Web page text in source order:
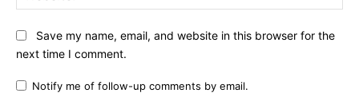
Save my name, email, and website in this browser for the
next time I comment.
Notify me of follow-up comments by email.